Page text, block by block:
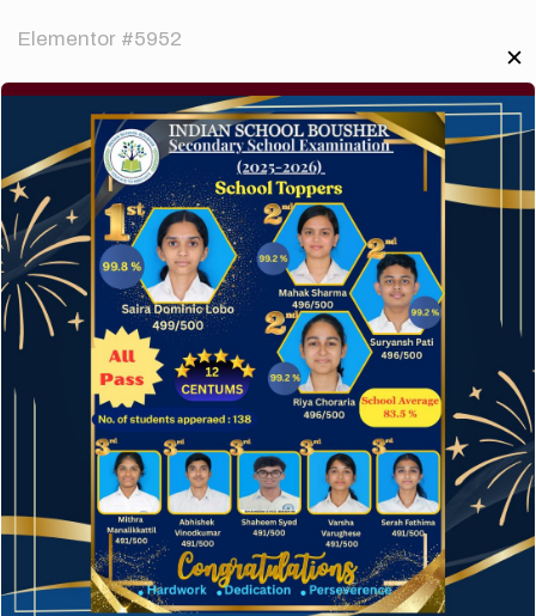
Elementor #5952
Hello world!
A company limited by guarantee of user and
customer.
How to make your website perform faster.
The subtle art that differentiates good designers
from great.
Recent Comments
A WordPress Commenter onHello world!
Archives
✕